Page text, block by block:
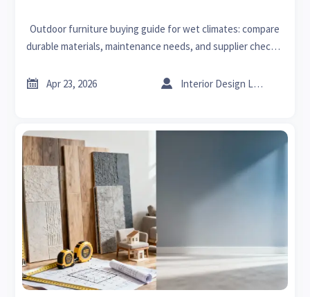
Outdoor furniture buying guide for wet climates: compare
durable materials, maintenance needs, and supplier checks,
and bedding sets.
 Apr 23, 2026  Interior Design Lead